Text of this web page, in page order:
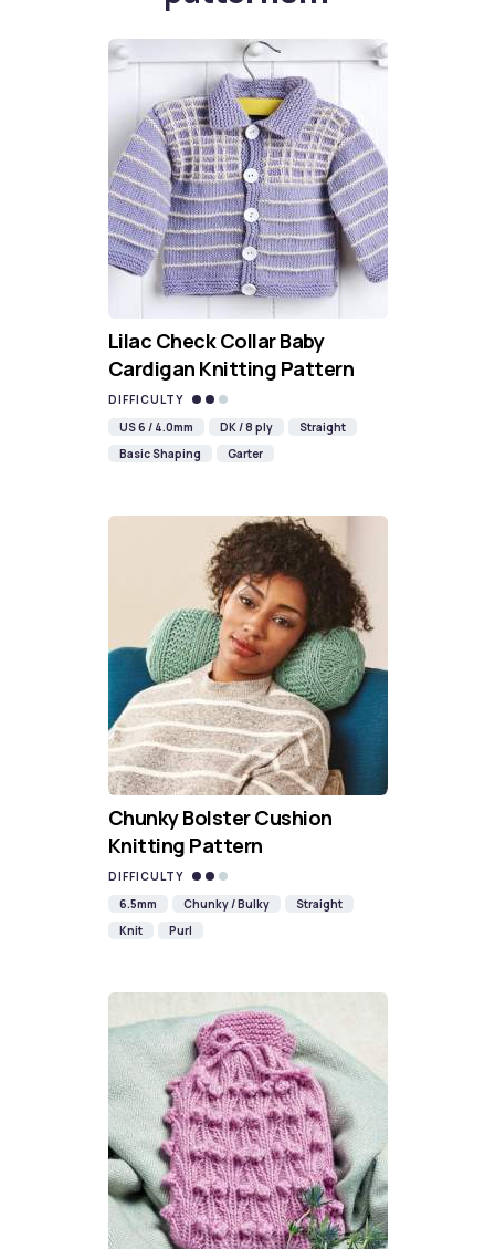
Lilac Check Collar Baby
Cardigan Knitting Pattern
DIFFICULTY
US 6 / 4.0mm
DK / 8 ply
Straight
Basic Shaping
Garter
Chunky Bolster Cushion
Knitting Pattern
DIFFICULTY
6.5mm
Chunky / Bulky
Straight
Knit
Purl